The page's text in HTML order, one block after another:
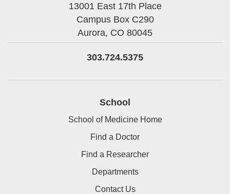
13001 East 17th Place
Campus Box C290
Aurora, CO 80045
303.724.5375
School
School of Medicine Home
Find a Doctor
Find a Researcher
Departments
Contact Us